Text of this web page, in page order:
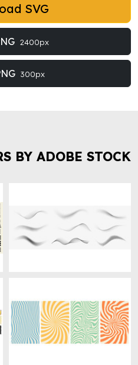
SVG
2400px
300px
BY ADOBE STOCK